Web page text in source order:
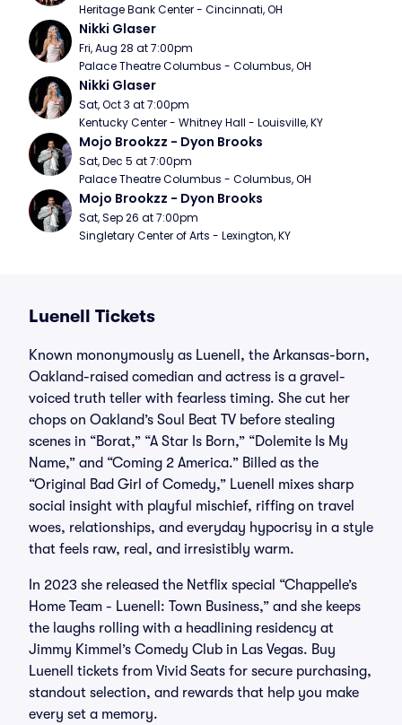
Heritage Bank Center - Cincinnati, OH
Nikki Glaser
Fri, Aug 28 at 7:00pm
Palace Theatre Columbus - Columbus, OH
Nikki Glaser
Sat, Oct 3 at 7:00pm
Kentucky Center - Whitney Hall - Louisville, KY
Mojo Brookzz - Dyon Brooks
Sat, Dec 5 at 7:00pm
Palace Theatre Columbus - Columbus, OH
Mojo Brookzz - Dyon Brooks
Sat, Sep 26 at 7:00pm
Singletary Center of Arts - Lexington, KY
Luenell Tickets
Known mononymously as Luenell, the Arkansas-born,
Oakland-raised comedian and actress is a gravel-
voiced truth teller with fearless timing. She cut her
chops on Oakland’s Soul Beat TV before stealing
scenes in “Borat,” “A Star Is Born,” “Dolemite Is My
Name,” and “Coming 2 America.” Billed as the
“Original Bad Girl of Comedy,” Luenell mixes sharp
social insight with playful mischief, riffing on travel
woes, relationships, and everyday hypocrisy in a style
that feels raw, real, and irresistibly warm.
In 2023 she released the Netflix special “Chappelle’s
Home Team - Luenell: Town Business,” and she keeps
the laughs rolling with a headlining residency at
Jimmy Kimmel’s Comedy Club in Las Vegas. Buy
Luenell tickets from Vivid Seats for secure purchasing,
standout selection, and rewards that help you make
every set a memory.